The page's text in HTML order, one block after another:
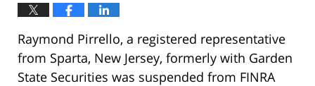
Raymond Pirrello, a registered representative
from Sparta, New Jersey, formerly with Garden
State Securities was suspended from FINRA